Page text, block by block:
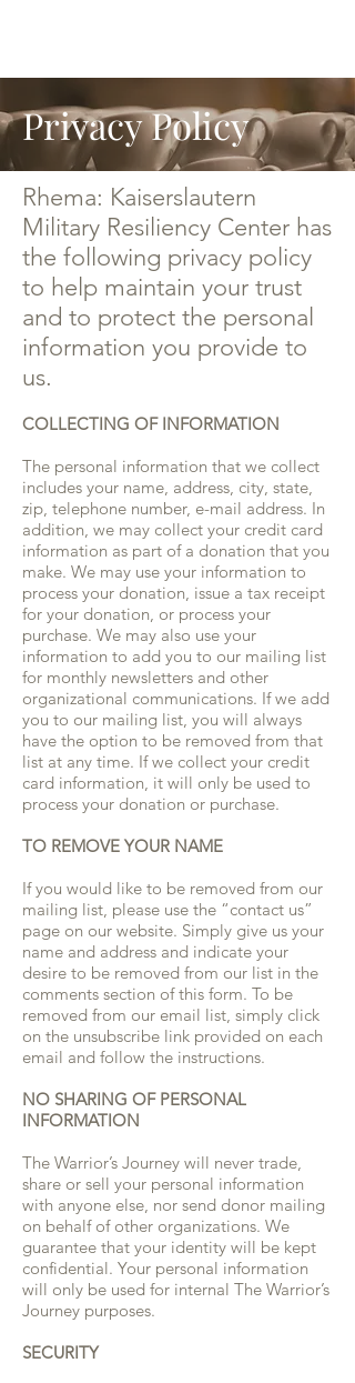
Privacy Policy
Rhema: Kaiserslautern
Military Resiliency Center has
the following privacy policy
to help maintain your trust
and to protect the personal
information you provide to
us.
COLLECTING OF INFORMATION
The personal information that we collect
includes your name, address, city, state,
zip, telephone number, e-mail address. In
addition, we may collect your credit card
information as part of a donation that you
make. We may use your information to
process your donation, issue a tax receipt
for your donation, or process your
purchase. We may also use your
information to add you to our mailing list
for monthly newsletters and other
organizational communications. If we add
you to our mailing list, you will always
have the option to be removed from that
list at any time. If we collect your credit
card information, it will only be used to
process your donation or purchase.
TO REMOVE YOUR NAME
If you would like to be removed from our
mailing list, please use the “contact us”
page on our website. Simply give us your
name and address and indicate your
desire to be removed from our list in the
comments section of this form. To be
removed from our email list, simply click
on the unsubscribe link provided on each
email and follow the instructions.
NO SHARING OF PERSONAL
INFORMATION
The Warrior’s Journey will never trade,
share or sell your personal information
with anyone else, nor send donor mailing
on behalf of other organizations. We
guarantee that your identity will be kept
confidential. Your personal information
will only be used for internal The Warrior’s
Journey purposes.
SECURITY